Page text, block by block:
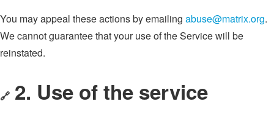
You may appeal these actions by emailing abuse@matrix.org.
We cannot guarantee that your use of the Service will be
reinstated.
🔗 2. Use of the service